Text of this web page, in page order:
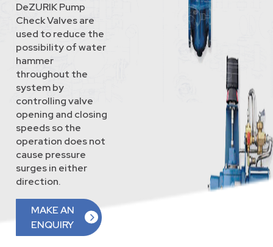
DeZURIK Pump
Check Valves are
used to reduce the
possibility of water
hammer
throughout the
system by
controlling valve
opening and closing
speeds so the
operation does not
cause pressure
surges in either
direction.
MAKE AN
ENQUIRY